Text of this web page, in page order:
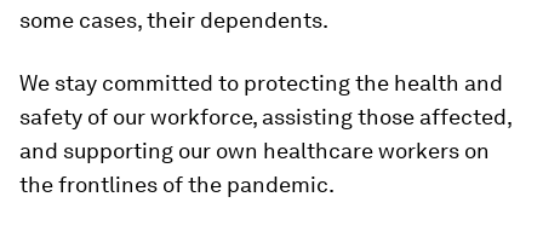
some cases, their dependents.
We stay committed to protecting the health and
safety of our workforce, assisting those affected,
and supporting our own healthcare workers on
the frontlines of the pandemic.